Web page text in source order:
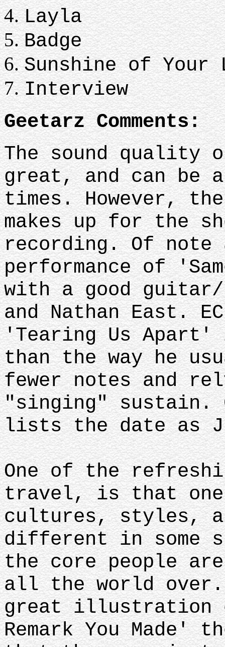
Layla
Badge
Sunshine of Your
Interview
Geetarz Comments:
The sound quality
great, and can
times. However,
makes up for the
recording. Of
performance of
with a good guitar/
and Nathan East.
'Tearing Us
than the way he
fewer notes and
"singing" sustain.
lists the date as
One of the
travel, is that one
cultures, styles,
different in some
the core people
all the world
great illustration
Remark You Made'